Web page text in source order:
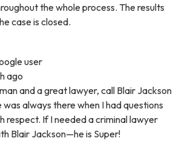
the whole process. The results
case is closed.
user
ago
and a great lawyer, call Blair Jackson
always there when I had questions
respect. If I needed a criminal lawyer
Blair Jackson—he is Super!